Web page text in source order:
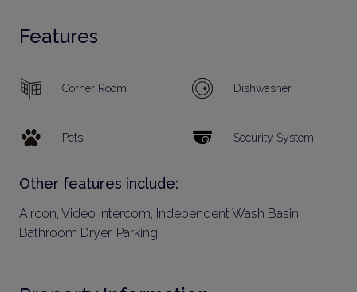
Features
Corner Room Dishwasher
Pets Security System
Other features include:
Aircon, Video Intercom, Independent Wash Basin,
Bathroom Dryer, Parking